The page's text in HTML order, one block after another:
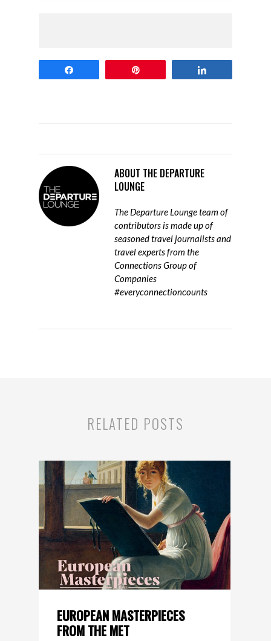
ABOUT THE DEPARTURE
LOUNGE
The Departure Lounge team of
contributors is made up of
seasoned travel journalists and
travel experts from the
Connections Group of
Companies
#everyconnectioncounts
RELATED POSTS
EUROPEAN MASTERPIECES
FROM THE MET